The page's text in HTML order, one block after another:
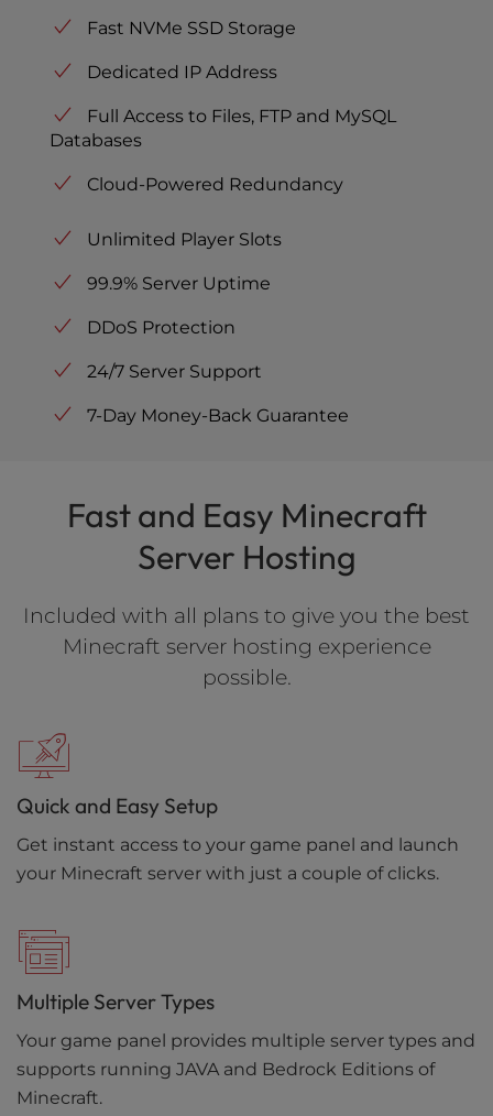
Fast NVMe SSD Storage
Dedicated IP Address
Full Access to Files, FTP and MySQL
Databases
Cloud-Powered Redundancy
Unlimited Player Slots
99.9% Server Uptime
DDoS Protection
24/7 Server Support
7-Day Money-Back Guarantee
Fast and Easy Minecraft
Server Hosting
Included with all plans to give you the best
Minecraft server hosting experience
possible.
Quick and Easy Setup
Get instant access to your game panel and launch
your Minecraft server with just a couple of clicks.
Multiple Server Types
Your game panel provides multiple server types and
supports running JAVA and Bedrock Editions of
Minecraft.